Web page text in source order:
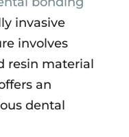
invasive
involves
resin material
an
dental